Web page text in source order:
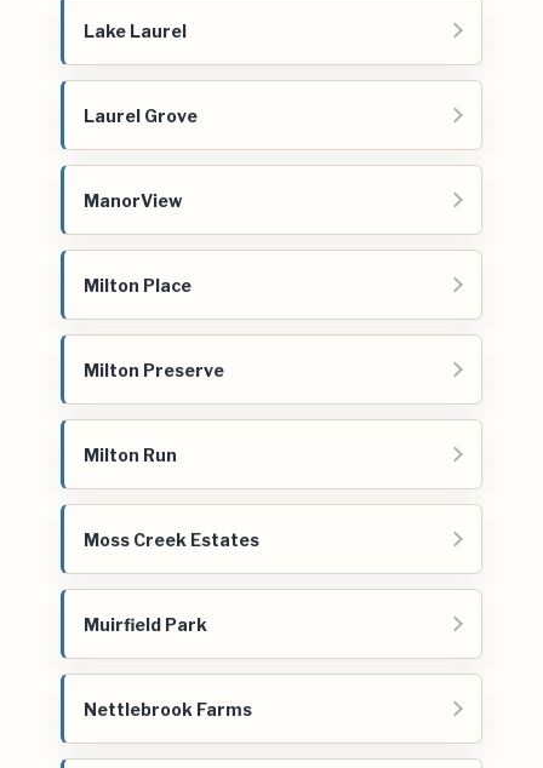
Lake Laurel
Laurel Grove
ManorView
Milton Place
Milton Preserve
Milton Run
Moss Creek Estates
Muirfield Park
Nettlebrook Farms